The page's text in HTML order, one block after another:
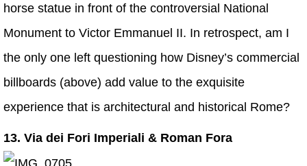
horse statue in front of the controversial National
Monument to Victor Emmanuel II. In retrospect, am I
the only one left questioning how Disney’s commercial
billboards (above) add value to the exquisite
experience that is architectural and historical Rome?
13. Via dei Fori Imperiali & Roman Fora